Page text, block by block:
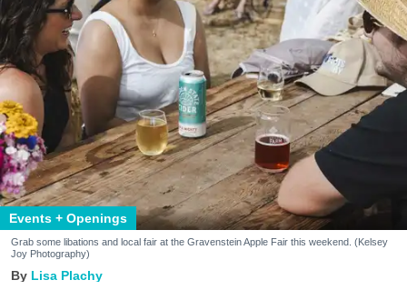
Events + Openings
Grab some libations and local fair at the Gravenstein Apple Fair this weekend. (Kelsey
Joy Photography)
Lisa Plachy